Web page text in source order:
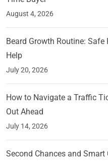
August 4, 2026
Beard Growth Routine:
Help
July 20, 2026
How to Navigate a Traffic
Out Ahead
July 14, 2026
Second Chances and